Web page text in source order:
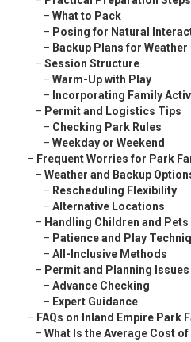
– What to Pack
– Posing for Natural
– Backup Plans for Weather
– Session Structure
– Warm-Up with Play
– Incorporating Family
– Permit and Logistics Tips
– Checking Park Rules
– Weekday or Weekend
– Frequent Worries for Park
– Weather and Backup
– Rescheduling Flexibility
– Alternative Locations
– Handling Children and Pets
– Patience and Play
– All-Inclusive Methods
– Permit and Planning Issues
– Advance Checking
– Expert Guidance
– FAQs on Inland Empire Park
– What Is the Average Cost